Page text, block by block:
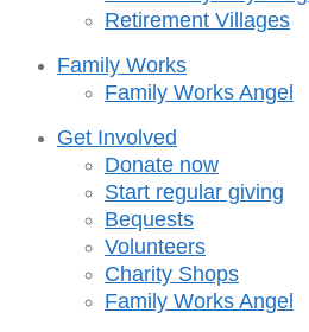
Retirement Villages
Family Works
Family Works Angel
Get Involved
Donate now
Start regular giving
Bequests
Volunteers
Charity Shops
Family Works Angel